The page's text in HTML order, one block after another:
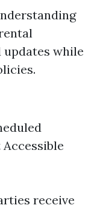
while
receive